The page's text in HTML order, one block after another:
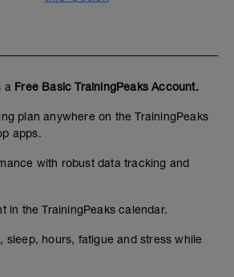
a Free Basic TrainingPeaks Account.
plan anywhere on the TrainingPeaks
apps.
with robust data tracking and
in the TrainingPeaks calendar.
sleep, hours, fatigue and stress while